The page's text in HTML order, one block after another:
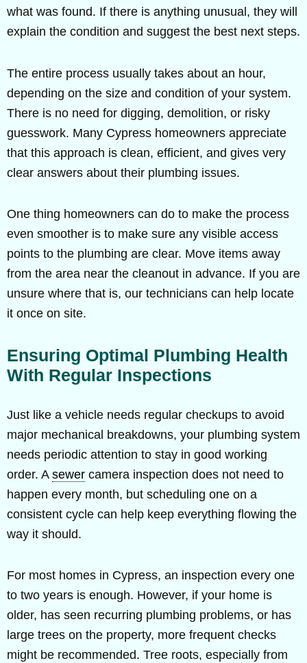
what was found. If there is anything unusual, they will
explain the condition and suggest the best next steps.
The entire process usually takes about an hour,
depending on the size and condition of your system.
There is no need for digging, demolition, or risky
guesswork. Many Cypress homeowners appreciate
that this approach is clean, efficient, and gives very
clear answers about their plumbing issues.
One thing homeowners can do to make the process
even smoother is to make sure any visible access
points to the plumbing are clear. Move items away
from the area near the cleanout in advance. If you are
unsure where that is, our technicians can help locate
it once on site.
Ensuring Optimal Plumbing Health
With Regular Inspections
Just like a vehicle needs regular checkups to avoid
major mechanical breakdowns, your plumbing system
needs periodic attention to stay in good working
order. A sewer camera inspection does not need to
happen every month, but scheduling one on a
consistent cycle can help keep everything flowing the
way it should.
For most homes in Cypress, an inspection every one
to two years is enough. However, if your home is
older, has seen recurring plumbing problems, or has
large trees on the property, more frequent checks
might be recommended. Tree roots, especially from